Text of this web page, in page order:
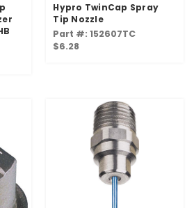
Hypro TwinCap Spray
Tip Nozzle
Part #: 152607TC
$6.28